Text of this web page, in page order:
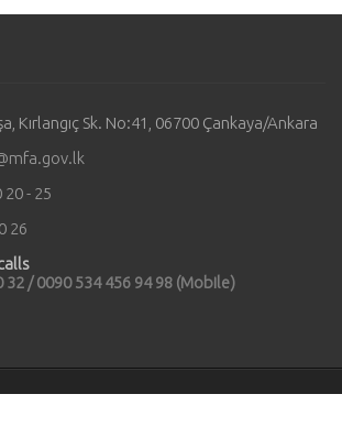
Kırlangıç Sk. No:41, 06700 Çankaya/Ankara
20 - 25
26
32 / 0090 534 456 94 98 (Mobile)